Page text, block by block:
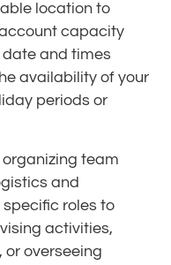
location to
capacity
and times
availability of your
periods or
team
and
roles to
activities,
overseeing